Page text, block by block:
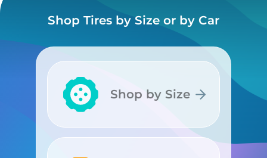
Shop Tires by Size or by Car
Shop by Size
Shop by Size